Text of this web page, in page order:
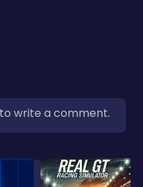
write a comment.